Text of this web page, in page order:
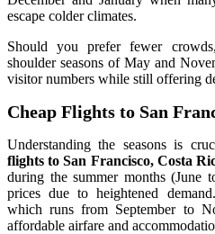
escape colder climates.
Should you prefer fewer
shoulder seasons of May and
visitor numbers while still offering
Cheap Flights to San
Understanding the seasons is
flights to San Francisco, Costa
during the summer months (June
prices due to heightened
which runs from September to
affordable airfare and